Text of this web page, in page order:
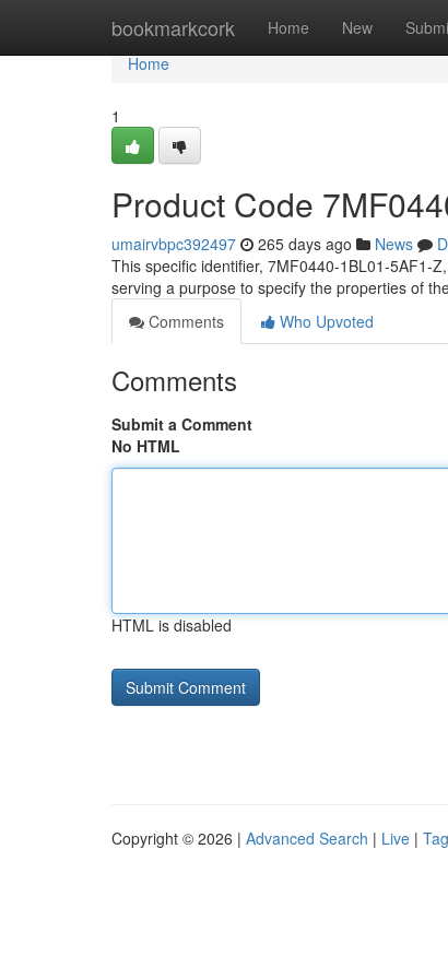
bookmarkcork Home New
Home
Home
1
Product Code
umairvbpc392497 265 days ago News
This specific identifier, 7MF0440-1BL01-5AF1-
serving a purpose to specify the properties of
Comments
Who Upvoted
Comments
Submit a Comment
No HTML
HTML is disabled
Copyright © 2026 | Advanced Search | Live |